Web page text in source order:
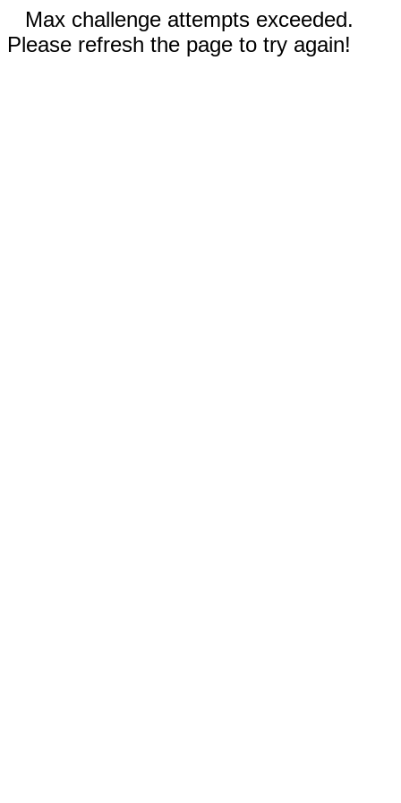
Max challenge attempts exceeded.
Please refresh the page to try again!